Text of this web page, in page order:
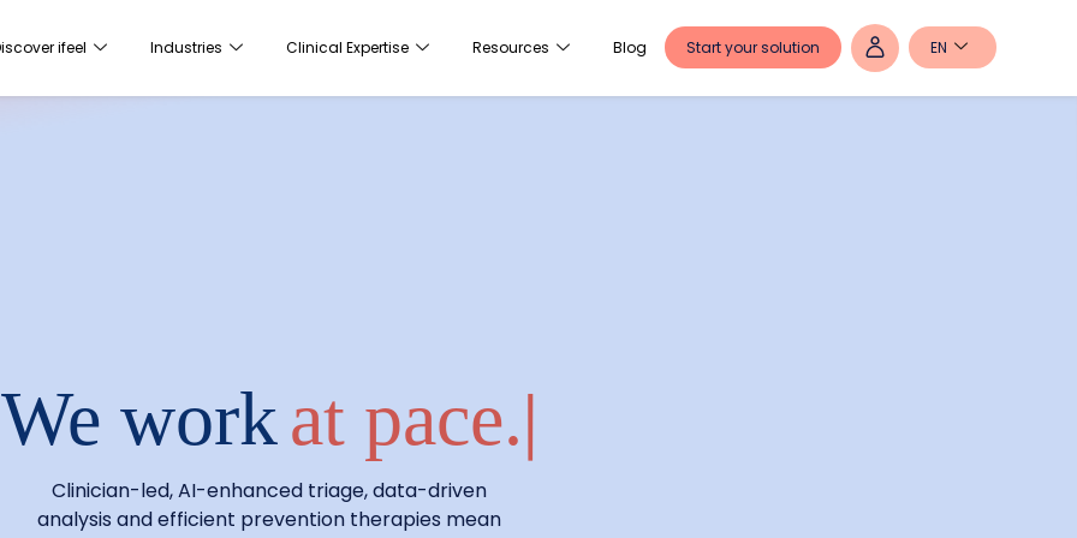
ifeel Industries Clinical Expertise Resources Blog Start your solution EN
We workat pa|
Clinician-led, AI-enhanced triage, data-driven
analysis and efficient prevention therapies mean